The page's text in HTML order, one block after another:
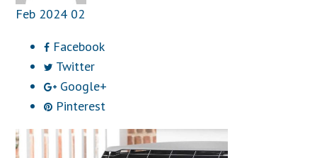
Feb 2024 02
Facebook
Twitter
Google+
Pinterest